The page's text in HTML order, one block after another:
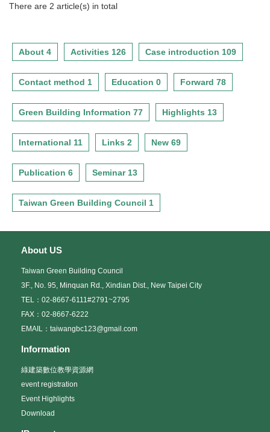
There are 2 article(s) in total
About 4 Activities 126 Case introduction 109
Contact method 1 Education 0 Forward 78
Green Building Information 77 Highlights 13
International 11 Links 2 New 69
Publication 6 Seminar 13
Taiwan Green Building Council 1
About US
Taiwan Green Building Council
3F., No. 95, Minquan Rd., Xindian Dist., New Taipei City
TEL：02-8667-6111#2791~2795
FAX：02-8667-6222
EMAIL：taiwangbc123@gmail.com
Information
綠建築數位教學資源網
event registration
Event Highlights
Download